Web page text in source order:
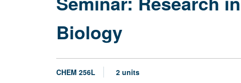
Biology
CHEM 256L 2 units